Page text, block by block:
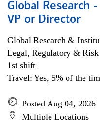
Global Research
VP or Director
Global Research &
Legal, Regulatory & Risk
1st shift
Travel: Yes, 5% of the
Posted Aug 04, 2026
Multiple Locations